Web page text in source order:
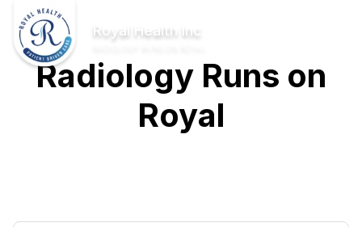
Skip to Main Content
Home
Royal Health Inc
Radiology Runs on
Royal